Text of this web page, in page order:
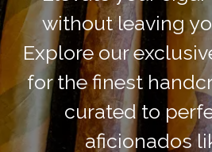
Immerse yourself
without
cigars, expertly
delivered directly